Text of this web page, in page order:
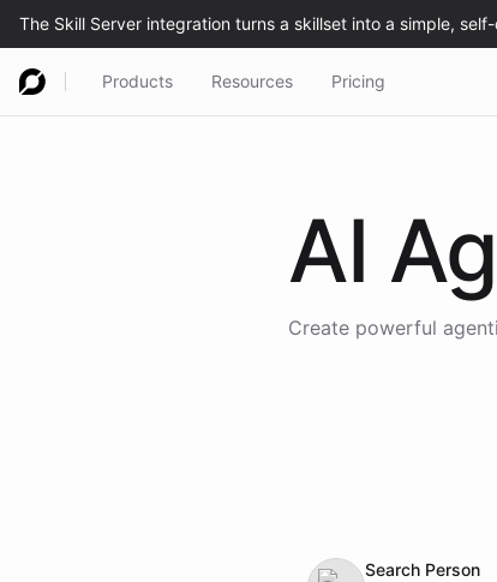
Products Resources Pricing
AI
Create powerful
Search Person